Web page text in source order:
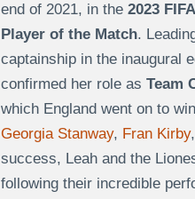
end of 2021, in the 2023
Player of the Match.
captainship in the inaugural
confirmed her role as Team
which England went on to
Georgia Stanway, Fran Kirby,
success, Leahand the
following their incredible